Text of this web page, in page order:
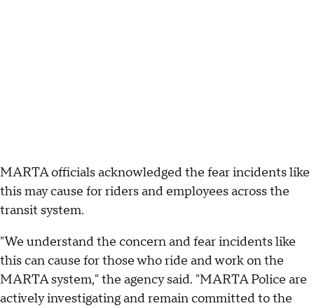
MARTA officials acknowledged the fear incidents like
this may cause for riders and employees across the
transit system.
"We understand the concern and fear incidents like
this can cause for those who ride and work on the
MARTA system," the agency said. "MARTA Police are
actively investigating and remain committed to the